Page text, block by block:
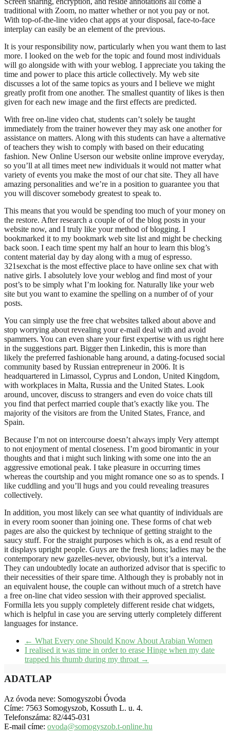
traditional with Zoom, no matter whether or not you pay or not.
With top-of-the-line video chat apps at your disposal, face-to-face
interplay can easily be an element of the previous.
It is your responsibility now, particularly when you want them to last
more. I looked on the web for the topic and found most individuals
will go alongside with with your weblog. I appreciate you taking the
time and power to place this article collectively. My web site
discusses a lot of the same topics as yours and I believe we might
greatly profit from one another. The smallest quantity of likes is then
given for each new image and the first effects are predicted.
With free on-line video chat, students can’t solely be taught
immediately from the trainer however they may ask one another for
assistance on matters. Along with this students can have a alternative
of teachers they wish to comply with based on their educating
fashion. New Online Userson our website online improve everyday,
so you’ll at all times meet new individuals it would not matter what
variety of events you make the most of our chat site. They all have
amazing personalities and we’re in a position to guarantee you that
you will discover somebody greatest to speak to.
This means that you would be spending too much of your money on
the restore. After research a couple of of the blog posts in your
website now, and I truly like your method of blogging. I
bookmarked it to my bookmark web site list and might be checking
back soon. I each time spent my half an hour to learn this blog’s
content material day by day along with a mug of espresso.
321sexchat is the most effective place to have online sex chat with
native girls. I absolutely love your weblog and find most of your
post’s to be simply what I’m looking for. Naturally like your web
site but you want to examine the spelling on a number of of your
posts.
You can simply use the free chat websites talked about above and
stop worrying about revealing your e-mail deal with and avoid
spammers. You can even share your first expertise with us right here
in the suggestions part. Bigger then Linkedin, this is more than
likely the preferred fashionable hang around, a dating-focused social
community based by Russian entrepreneur in 2006. It is
headquartered in Limassol, Cyprus and London, United Kingdom,
with workplaces in Malta, Russia and the United States. Look
around, uncover, discuss to strangers and even do voice chats till
you find that perfect married couple that’s exactly like you. The
majority of the visitors are from the United States, France, and
Spain.
Because I’m not on intercourse doesn’t always imply Very attempt
to not enjoyment of mental closeness. I’m good biromantic in your
thoughts and that i might such linking with some one into the an
aggressive emotional peak. I take pleasure in occurring times
whereas the courtship and you might romance one so as to spends. I
like cuddling and you’ll hugs and you could revealing treasures
collectively.
In addition, you most likely can see what quantity of individuals are
in every room sooner than joining one. These forms of chat web
pages are also the quickest by technique of getting straight to the
saucy stuff. For the straight purposes which is ok, as a end result of
it displays upright people. Guys are the fresh lions; ladies may be the
contemporary new gazelles-never, obviously, but it’s a interval.
They can undoubtedly locate an authorized advisor that is specific to
their necessities of their spare time. Although they is probably not in
an equivalent house, the couple can without much of a stretch have
a free on-line chat video session with their approved specialist.
Formilla lets you supply completely different reside chat widgets,
which is helpful in case you are serving utterly completely different
languages for instance.
← What Every one Should Know About Arabian Women
I realised it was time in order to erase Hinge when my date
trapped his thumb during my throat →
ADATLAP
Az óvoda neve: Somogyszobi Óvoda
Címe: 7563 Somogyszob, Kossuth L. u. 4.
Telefonszáma: 82/445-031
E-mail címe: ovoda@somogyszob.t-online.hu